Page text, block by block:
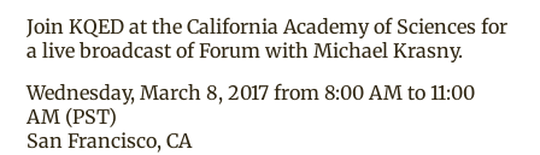
Join KQED at the California Academy of Sciences for
a live broadcast of Forum with Michael Krasny.
Wednesday, March 8, 2017 from 8:00 AM to 11:00
AM (PST)
San Francisco, CA